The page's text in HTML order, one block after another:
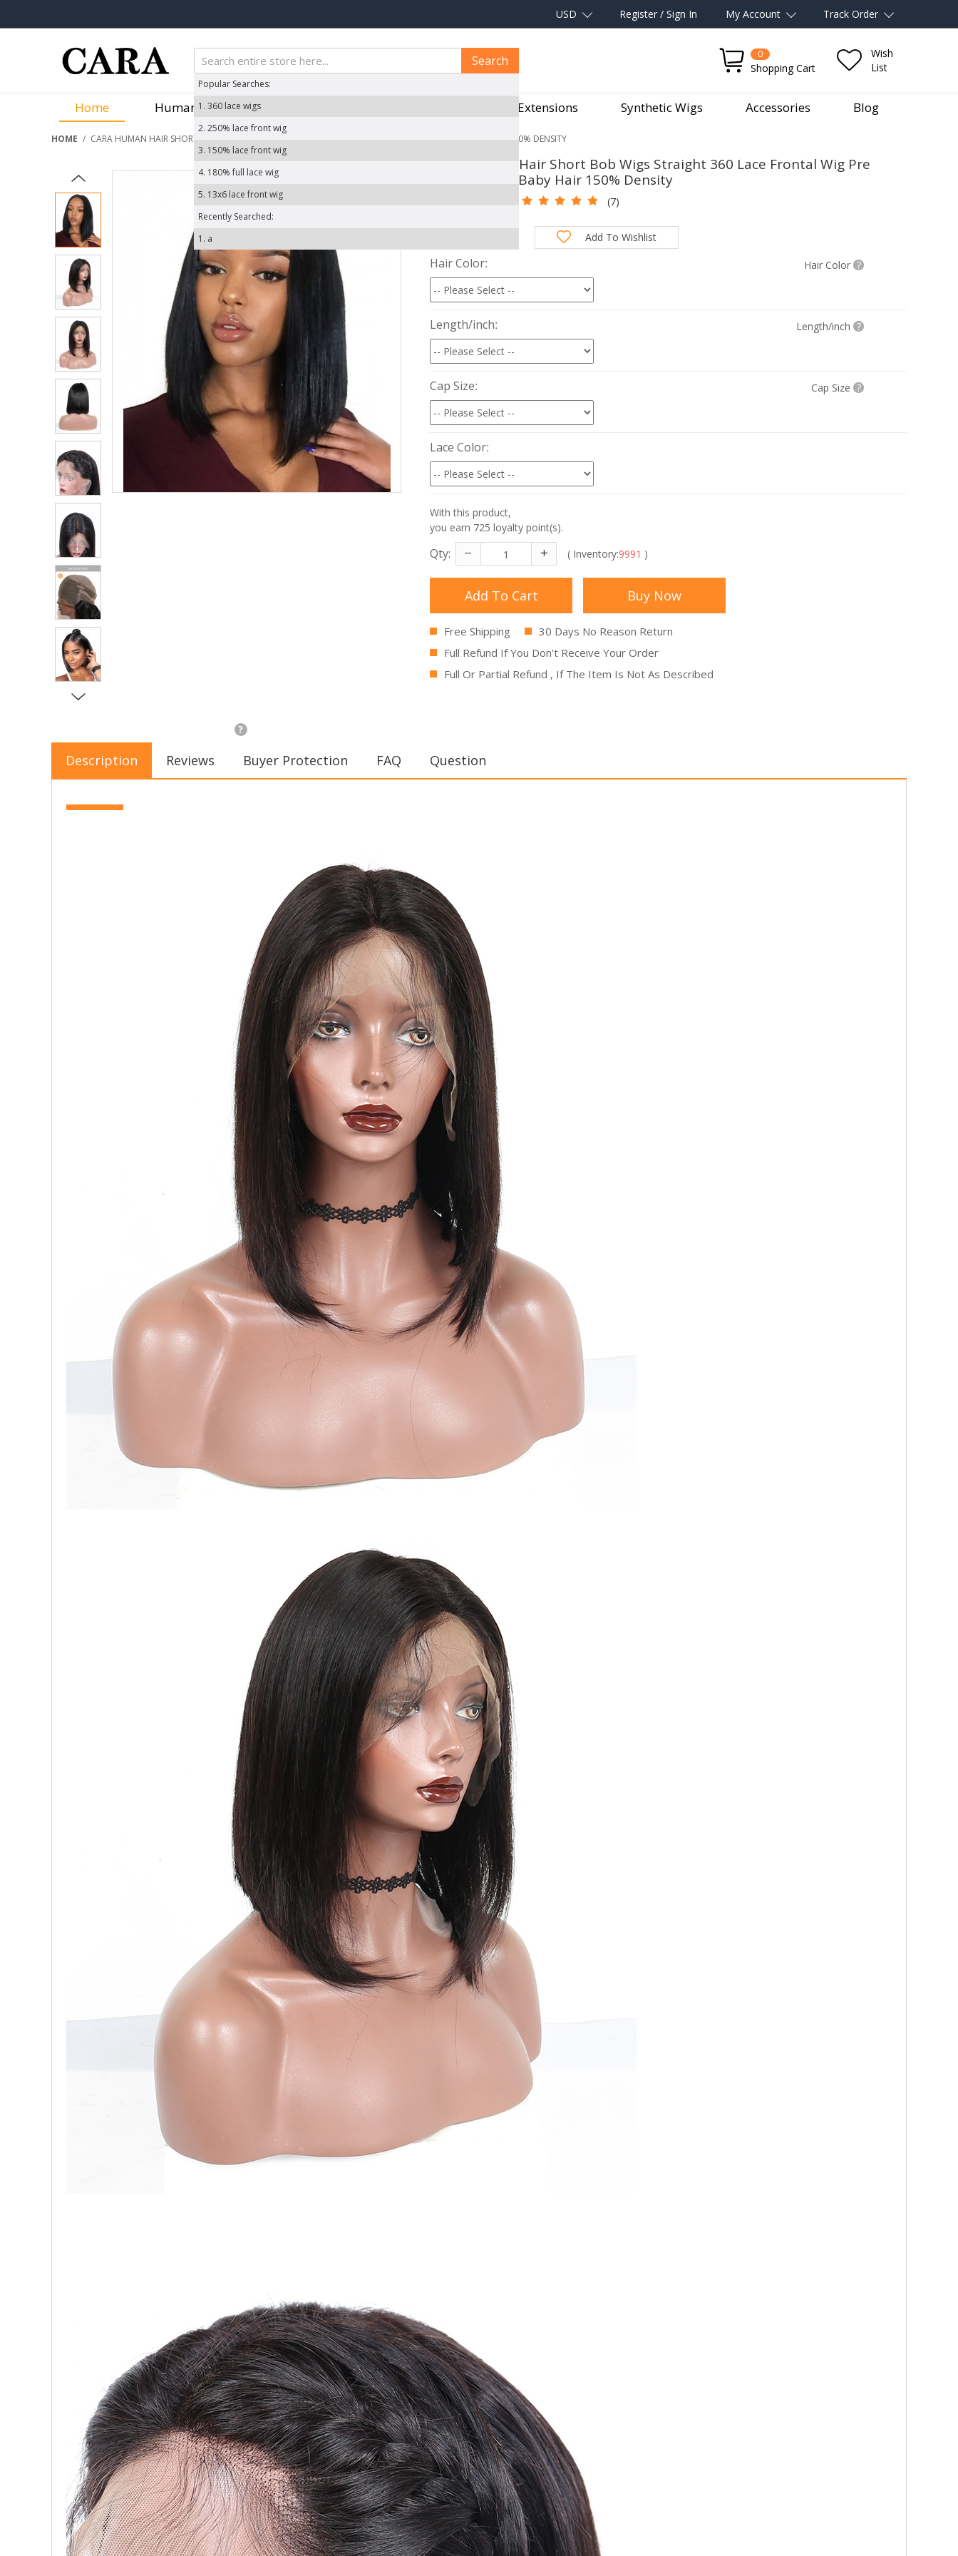
Track Order
My Account
Register / Sign In
USD
0
Shopping Cart
Wish
List
Search
Popular Searches:
1. 360 lace wigs
2. 250% lace front wig
3. 150% lace front wig
4. 180% full lace wig
5. 13x6 lace front wig
Recently Searched:
1. a
Home Human Hair Wigs Hair Extensions Synthetic Wigs Accessories Blog
HOME / CARA HUMAN HAIR SHORT BOB WIGS STRAIGHT 360 LACE FRONTAL WIG PRE PLUCKED WITH BABY HAIR 150% DENSITY
?
CARA Human Hair Short Bob Wigs Straight 360 Lace Frontal Wig Pre
Plucked With Baby Hair 150% Density
(7)
Add To Wishlist
Hair Color Hair Color ?
Length/inch Length/inch ?
Cap Size Cap Size ?
Lace Color
With this product,
you earn 725 loyalty point(s).
Qty: ( Inventory:9991 )
Add To Cart Buy Now
Free Shipping
30 Days No Reason Return
Full Refund If You Don't Receive Your Order
Full Or Partial Refund , If The Item Is Not As Described
Description Reviews Buyer Protection FAQ Question